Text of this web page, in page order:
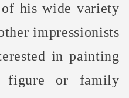
his wide variety
impressionists
in painting
figure or family